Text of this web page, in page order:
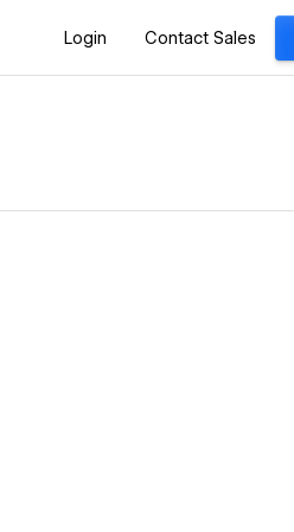
Login Contact Sales